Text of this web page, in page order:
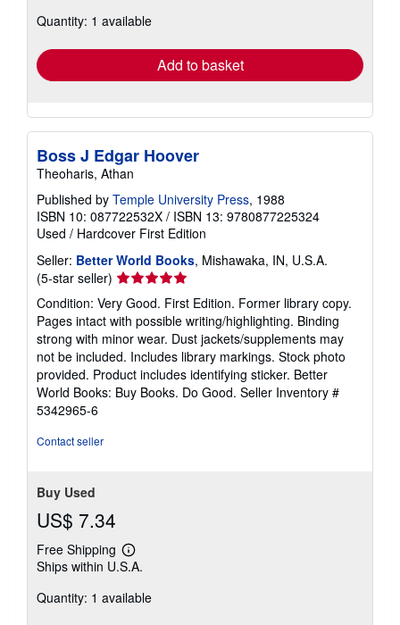
shipping
Quantity: 1 available
Add to basket
Boss J Edgar Hoover
Theoharis, Athan
Published by Temple University Press, 1988
ISBN 10: 087722532X / ISBN 13: 9780877225324
Used / Hardcover First Edition
Seller: Better World Books, Mishawaka, IN, U.S.A.
(5-star seller) Seller
rating
5
out
of
5
stars
Condition: Very Good. First Edition. Former library copy.
Pages intact with possible writing/highlighting. Binding
strong with minor wear. Dust jackets/supplements may
not be included. Includes library markings. Stock photo
provided. Product includes identifying sticker. Better
World Books: Buy Books. Do Good. Seller Inventory #
5342965-6
Contact seller
Buy Used
US$ 7.34
Free Shipping
Learn
more
shipping
Ships within U.S.A.
Quantity: 1 available